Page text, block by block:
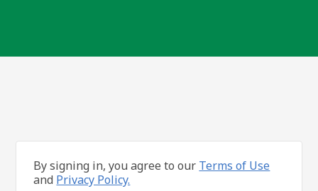
By signing in, you agree to our Terms of Use
and Privacy Policy.